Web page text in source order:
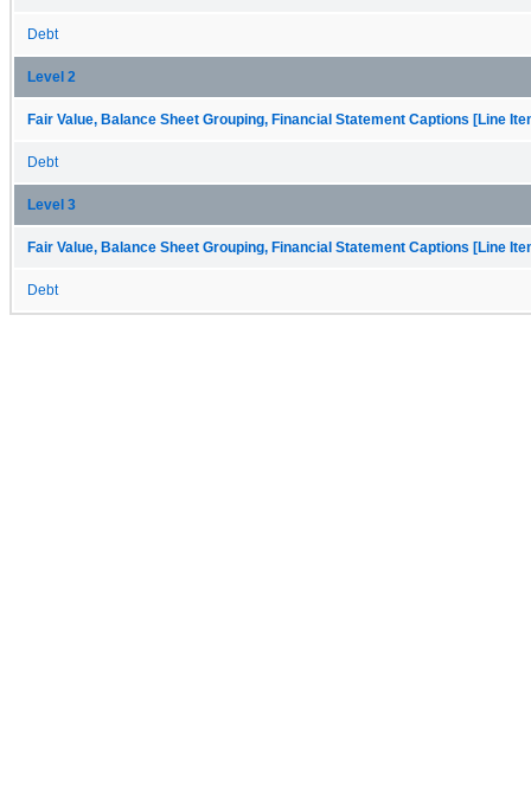
Debt
Level 2
Fair Value, Balance Sheet Grouping, Financial Statement Captions [Line
Debt
Level 3
Fair Value, Balance Sheet Grouping, Financial Statement Captions [Line
Debt